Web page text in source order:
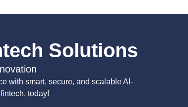
Solutions
with smart, secure, and scalable AI-
today!